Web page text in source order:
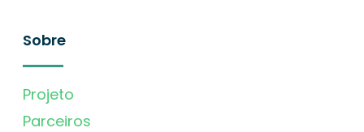
Sobre
Projeto
Parceiros